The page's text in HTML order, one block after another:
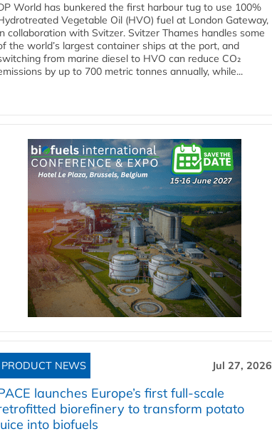
World has bunkered the first harbour tug to use 100%
Vegetable Oil (HVO) fuel at London Gateway,
collaboration with Svitzer. Svitzer Thames handles some
the world’s largest container ships at the port, and
from marine diesel to HVO can reduce CO₂
by up to 700 metric tonnes annually, while...
PRODUCT NEWS Jul 27, 2026
launches Europe’s first full-scale
biorefinery to transform potato
into biofuels